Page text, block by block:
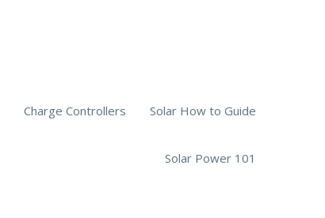
Charge Controllers Solar How to Guide
Solar Power 101